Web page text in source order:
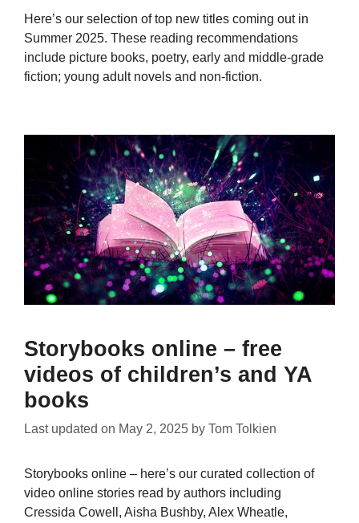
Here’s our selection of top new titles coming out in
Summer 2025. These reading recommendations
include picture books, poetry, early and middle-grade
fiction; young adult novels and non-fiction.
Storybooks online – free
videos of children’s and YA
books
Last updated on May 2, 2025 by Tom Tolkien
Storybooks online – here’s our curated collection of
video online stories read by authors including
Cressida Cowell, Aisha Bushby, Alex Wheatle,